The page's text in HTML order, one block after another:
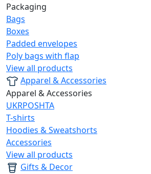
Packaging
Bags
Boxes
Padded envelopes
Poly bags with flap
View all products
Apparel & Accessories
Apparel & Accessories
UKRPOSHTA
T-shirts
Hoodies & Sweatshorts
Accessories
View all products
Gifts & Decor